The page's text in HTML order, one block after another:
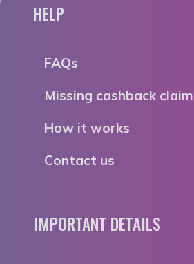
HELP
FAQs
Missing cashback
How it works
Contact us
IMPORTANT DETAILS